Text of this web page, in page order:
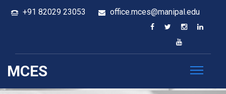
+91 82029 23053 office.mces@manipal.edu
MCES